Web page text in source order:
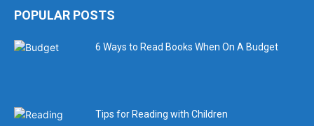
POPULAR POSTS
6 Ways to Read Books When On A Budget
Tips for Reading with Children